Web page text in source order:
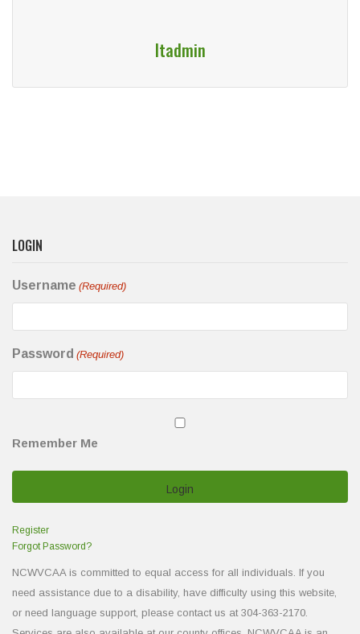
Itadmin
LOGIN
Username (Required)
Password (Required)
Remember Me
Register
Forgot Password?
NCWVCAA is committed to equal access for all individuals. If you
need assistance due to a disability, have difficulty using this website,
or need language support, please contact us at 304-363-2170.